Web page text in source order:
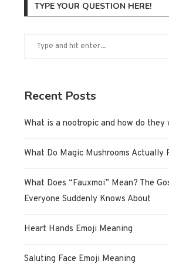
TYPE YOUR QUESTION HERE!
Recent Posts
What is a nootropic and how do they
What Do Magic Mushrooms Actually
What Does “Fauxmoi” Mean? The
Everyone Suddenly Knows About
Heart Hands Emoji Meaning
Saluting Face Emoji Meaning